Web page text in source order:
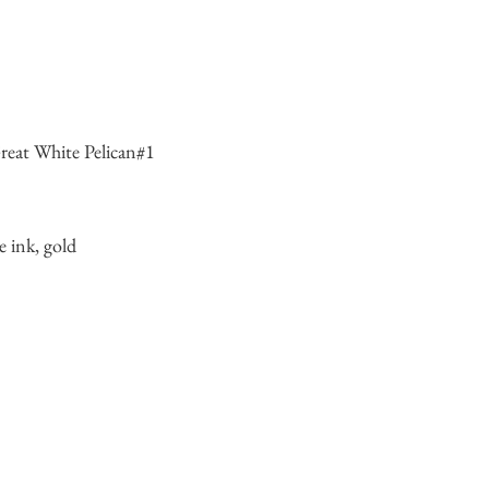
White Pelican#1
ink, gold